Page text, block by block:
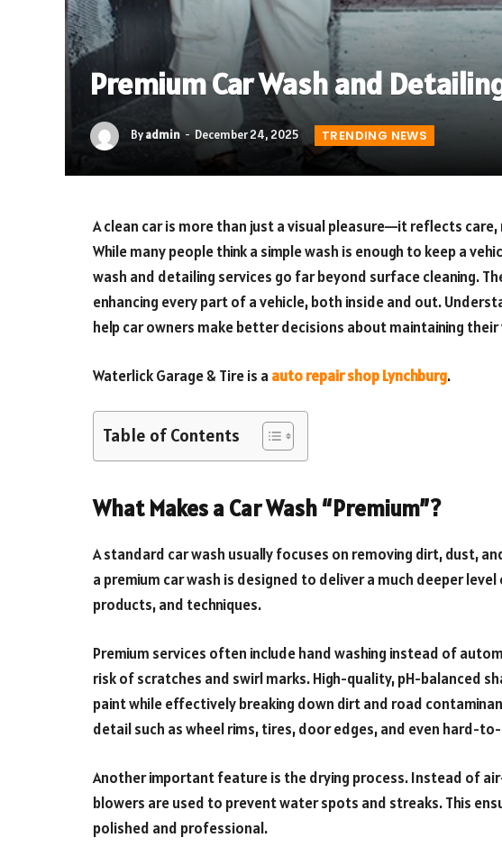
Premium Car Wash and
Byadmin December 24, 2025 TRENDING NEWS
A clean car is more than just a visual pleasure—it reflects
While many people think a simple wash is enough to keep a
wash and detailing services go far beyond surface cleaning.
enhancing every part of a vehicle, both inside and out.
help car owners make better decisions about maintaining
Waterlick Garage & Tire is a auto repair shop Lynchburg.
Table of Contents
What Makes a Car Wash “Premium”?
A standard car wash usually focuses on removing dirt, dust,
a premium car wash is designed to deliver a much deeper
products, and techniques.
Premium services often include hand washing instead of
risk of scratches and swirl marks. High-quality, pH-balanced
paint while effectively breaking down dirt and road
detail such as wheel rims, tires, door edges, and even hard-
Another important feature is the drying process. Instead of
blowers are used to prevent water spots and streaks. This
polished and professional.